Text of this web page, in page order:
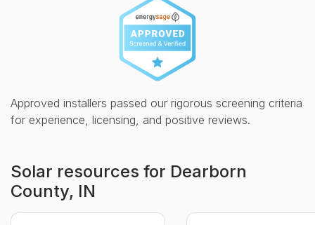
Approved installers passed our rigorous screening criteria
for experience, licensing, and positive reviews.
Solar resources for Dearborn
County, IN